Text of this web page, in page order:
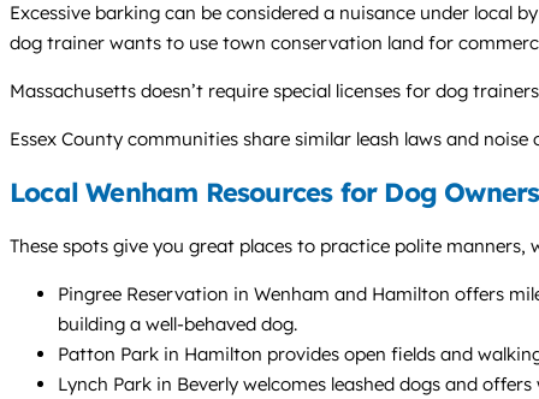
Excessive barking can be considered a nuisance under
dog trainer wants to use town conservation land for
Massachusetts doesn’t require special licenses for dog
Essex County communities share similar leash laws and
Local Wenham Resources for Dog
These spots give you great places to practice polite
Pingree Reservation in Wenham and Hamilton offers
building a well-behaved dog.
Patton Park in Hamilton provides open fields and
Lynch Park in Beverly welcomes leashed dogs and